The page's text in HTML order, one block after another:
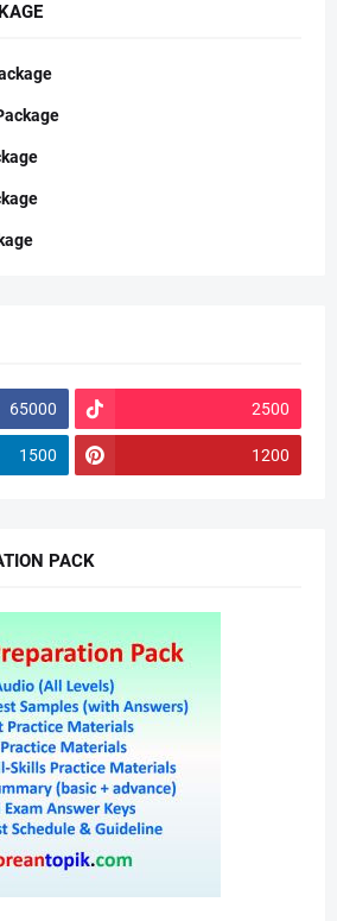
65000 2500
1500 1200
PACK